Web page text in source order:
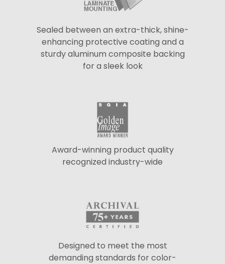
Sealed between an extra-thick, shine-
enhancing protective coating and a
sturdy aluminum composite backing
for a sleek look
Award-winning product quality
recognized industry-wide
Designed to meet the most
demanding standards for color-